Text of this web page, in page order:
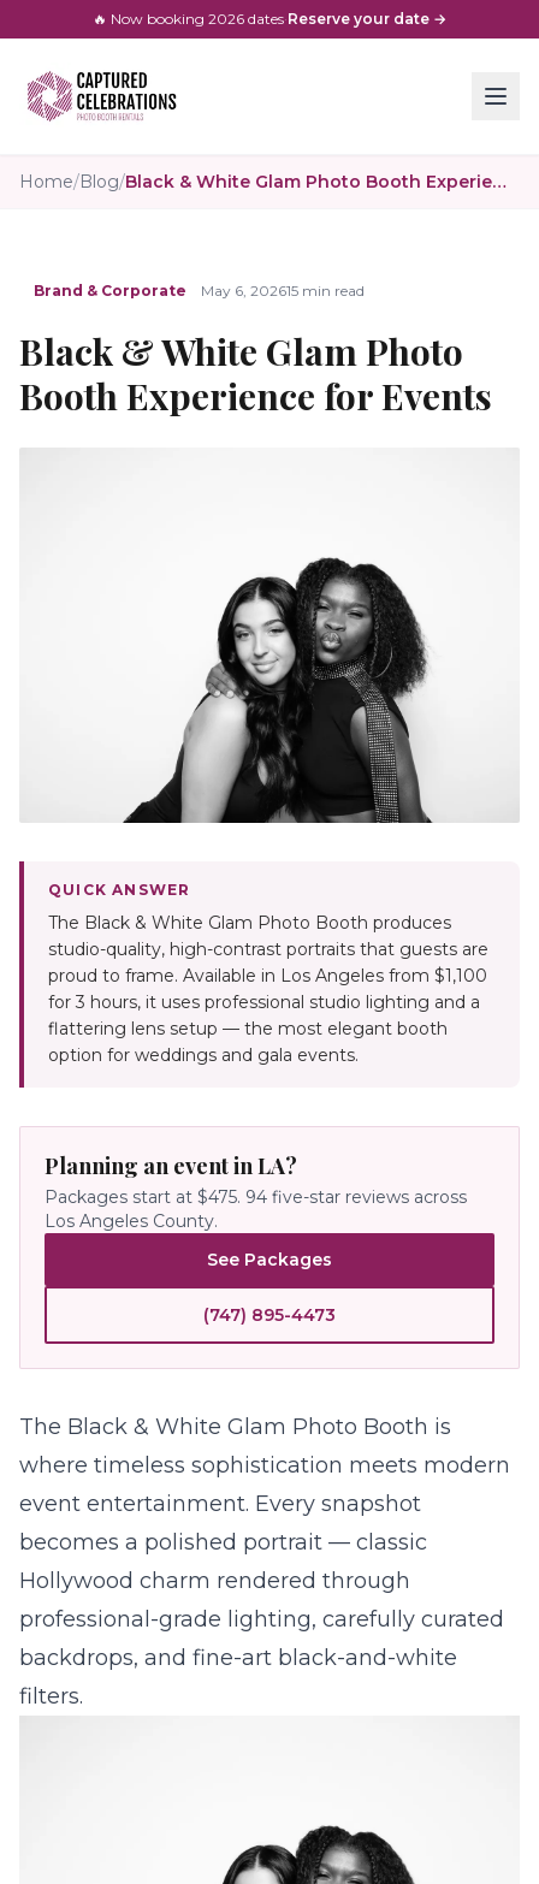
🔥 Now booking 2026 dates·Reserve your date →
Home/Blog/ Black & White Glam Photo Booth Experience for Events
Brand & Corporate May 6, 202615 min read
Black & White Glam Photo
Booth Experience for Events
QUICK ANSWER
The Black & White Glam Photo Booth produces
studio-quality, high-contrast portraits that guests are
proud to frame. Available in Los Angeles from $1,100
for 3 hours, it uses professional studio lighting and a
flattering lens setup — the most elegant booth
option for weddings and gala events.
Planning an event in LA?
Packages start at $475. 94 five-star reviews across
Los Angeles County.
See Packages
(747) 895-4473
The Black & White Glam Photo Booth is
where timeless sophistication meets modern
event entertainment. Every snapshot
becomes a polished portrait — classic
Hollywood charm rendered through
professional-grade lighting, carefully curated
backdrops, and fine-art black-and-white
filters.